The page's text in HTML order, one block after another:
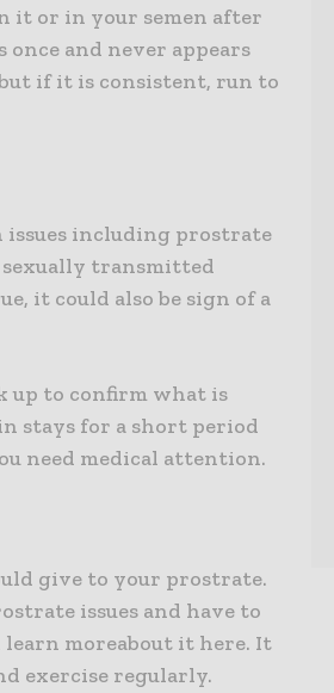
it or in your semen after
once and never appears
if it is consistent, run to
issues including prostrate
sexually transmitted
it could also be sign of a
up to confirm what is
stays for a short period
need medical attention.
give to your prostrate.
issues and have to
moreabout it here. It
exercise regularly.